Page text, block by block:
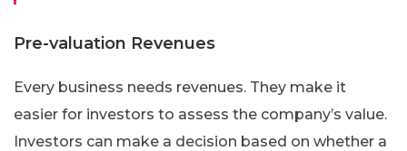
Pre-valuation Revenues
Every business needs revenues. They make it
easier for investors to assess the company’s value.
Investors can make a decision based on whether a